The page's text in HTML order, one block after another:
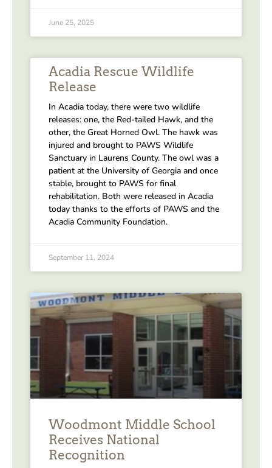
June 25, 2025
Acadia Rescue Wildlife
Release
In Acadia today, there were two wildlife
releases: one, the Red-tailed Hawk, and the
other, the Great Horned Owl. The hawk was
injured and brought to PAWS Wildlife
Sanctuary in Laurens County. The owl was a
patient at the University of Georgia and once
stable, brought to PAWS for final
rehabilitation. Both were released in Acadia
today thanks to the efforts of PAWS and the
Acadia Community Foundation.
September 11, 2024
Woodmont Middle School
Receives National
Recognition